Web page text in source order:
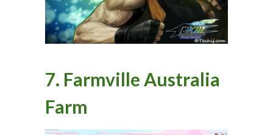
7. Farmville Australia
Farm